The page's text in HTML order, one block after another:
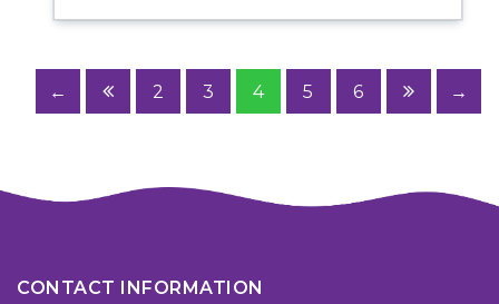
← 2 3 4 5 6 →
CONTACT INFORMATION